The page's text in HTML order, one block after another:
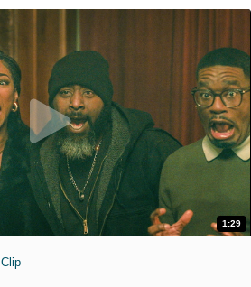
1:29